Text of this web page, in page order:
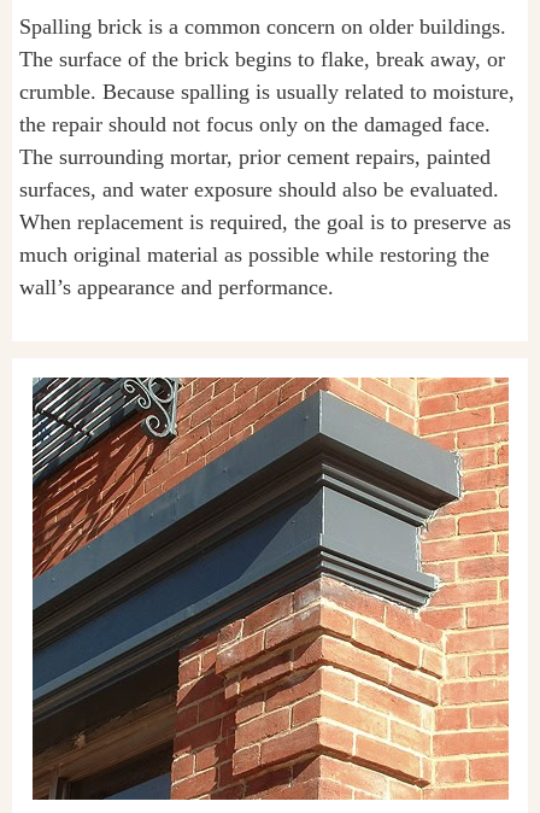
Spalling brick is a common concern on older buildings.
The surface of the brick begins to flake, break away, or
crumble. Because spalling is usually related to moisture,
the repair should not focus only on the damaged face.
The surrounding mortar, prior cement repairs, painted
surfaces, and water exposure should also be evaluated.
When replacement is required, the goal is to preserve as
much original material as possible while restoring the
wall’s appearance and performance.